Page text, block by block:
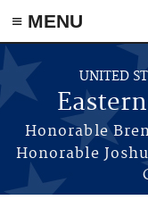
≡ MENU
Skip to main content
UNITED
Honorable
Honorable